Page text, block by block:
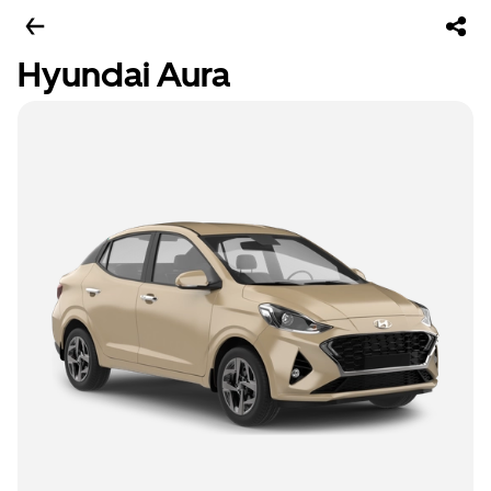
Hyundai Aura